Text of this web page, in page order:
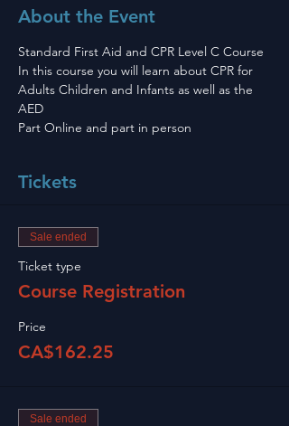
About the Event
Standard First Aid and CPR Level C Course
In this course you will learn about CPR for
Adults Children and Infants as well as the
AED
Part Online and part in person
Tickets
Sale ended
Ticket type
Course Registration
Price
CA$162.25
Sale ended